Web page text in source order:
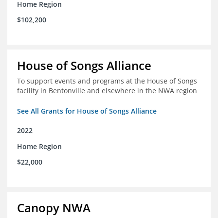
Home Region
$102,200
House of Songs Alliance
To support events and programs at the House of Songs
facility in Bentonville and elsewhere in the NWA region
See All Grants for House of Songs Alliance
2022
Home Region
$22,000
Canopy NWA